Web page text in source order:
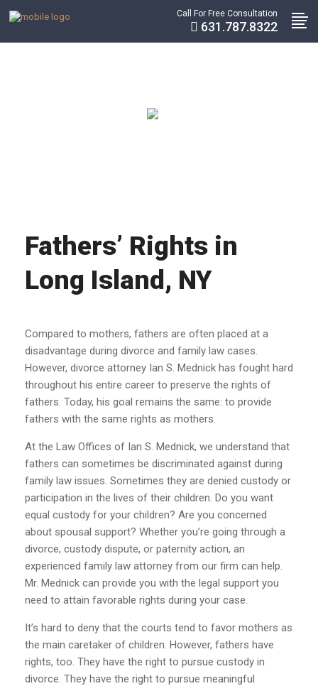
Call For Free Consultation
631.787.8322
Fathers’ Rights in
Long Island, NY
Compared to mothers, fathers are often placed at a
disadvantage during divorce and family law cases.
However, divorce attorney Ian S. Mednick has fought hard
throughout his entire career to preserve the rights of
fathers. Today, his goal remains the same: to provide
fathers with the same rights as mothers.
At the Law Offices of Ian S. Mednick, we understand that
fathers can sometimes be discriminated against during
family law issues. Sometimes they are denied custody or
participation in the lives of their children. Do you want
equal custody for your children? Are you concerned
about spousal support? Whether you’re going through a
divorce, custody dispute, or paternity action, an
experienced family law attorney from our firm can help.
Mr. Mednick can provide you with the legal support you
need to attain favorable rights during your case.
It’s hard to deny that the courts tend to favor mothers as
the main caretaker of children. However, fathers have
rights, too. They have the right to pursue custody in
divorce. They have the right to pursue meaningful